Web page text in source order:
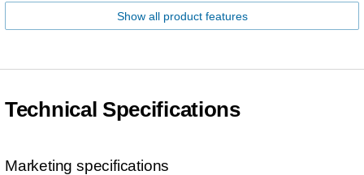
Show all product features
Technical Specifications
Marketing specifications